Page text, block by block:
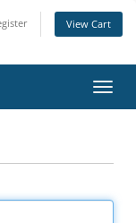
View Cart